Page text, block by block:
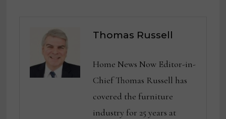
Thomas Russell
Home News Now Editor-in-
Chief Thomas Russell has
covered the furniture
industry for 25 years at